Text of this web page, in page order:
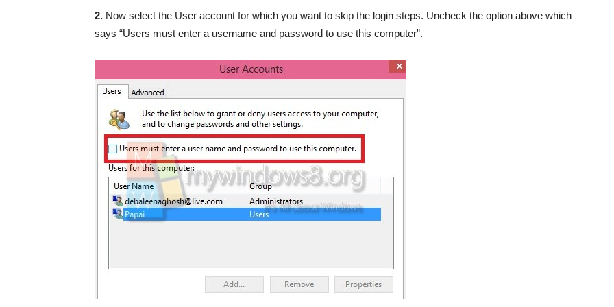
2. Now select the User account for which you want to skip the login steps. Uncheck the option above which
says “Users must enter a username and password to use this computer”.